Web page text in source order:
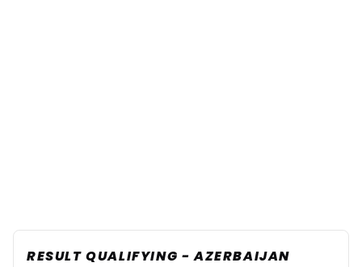
RESULT QUALIFYING - AZERBAIJAN